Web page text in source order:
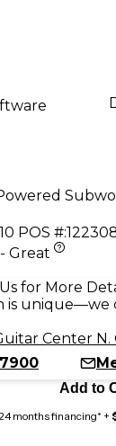
POS #:
Great
for More
is unique—we
Center N.
Add to
months financing* +